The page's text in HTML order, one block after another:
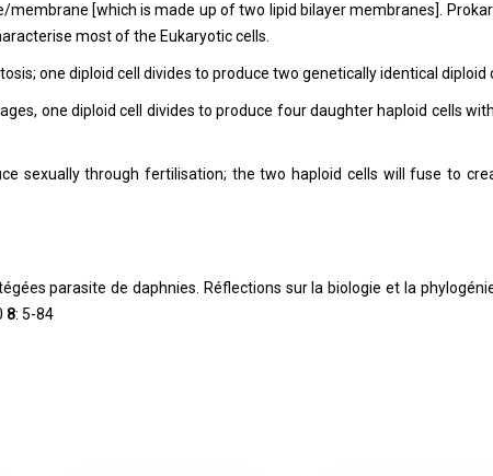
membrane [which is made up of two lipid bilayer membranes].
most of the Eukaryotic cells.
one diploid cell divides to produce two genetically identical diploid
one diploid cell divides to produce four daughter haploid cells
sexually through fertilisation; the two haploid cells will fuse to
parasite de daphnies. Réflections sur la biologie et la
8: 5-84